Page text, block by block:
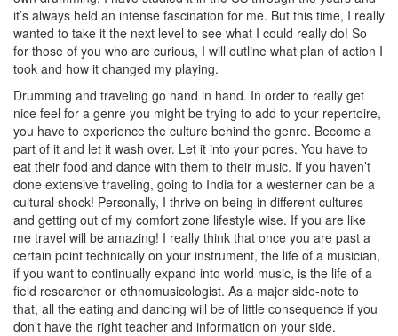
it’s always held an intense fascination for me. But this time, I really
wanted to take it the next level to see what I could really do! So
for those of you who are curious, I will outline what plan of action I
took and how it changed my playing.
Drumming and traveling go hand in hand. In order to really get
nice feel for a genre you might be trying to add to your repertoire,
you have to experience the culture behind the genre. Become a
part of it and let it wash over. Let it into your pores. You have to
eat their food and dance with them to their music. If you haven’t
done extensive traveling, going to India for a westerner can be a
cultural shock! Personally, I thrive on being in different cultures
and getting out of my comfort zone lifestyle wise. If you are like
me travel will be amazing! I really think that once you are past a
certain point technically on your instrument, the life of a musician,
if you want to continually expand into world music, is the life of a
field researcher or ethnomusicologist. As a major side-note to
that, all the eating and dancing will be of little consequence if you
don’t have the right teacher and information on your side.